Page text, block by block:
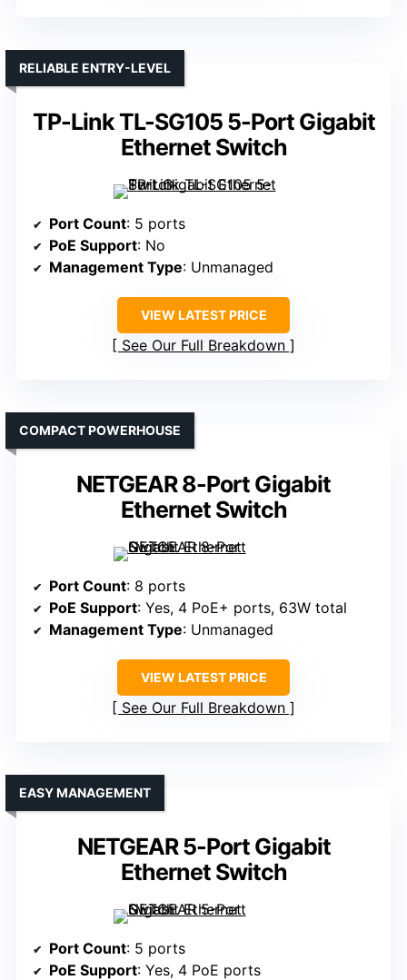
TP-Link TL-SG105 5-Port Gigabit
Ethernet Switch
RELIABLE ENTRY-LEVEL
Port Count: 5 ports
PoE Support: No
Management Type: Unmanaged
VIEW LATEST PRICE
See Our Full Breakdown
NETGEAR 8-Port Gigabit
Ethernet Switch
COMPACT POWERHOUSE
Port Count: 8 ports
PoE Support: Yes, 4 PoE+ ports, 63W total
Management Type: Unmanaged
VIEW LATEST PRICE
See Our Full Breakdown
NETGEAR 5-Port Gigabit
Ethernet Switch
EASY MANAGEMENT
Port Count: 5 ports
PoE Support: Yes, 4 PoE ports